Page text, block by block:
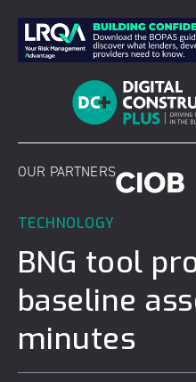
content
OUR PARTNERS
TECHNOLOGY
BNG tool
baseline
minutes